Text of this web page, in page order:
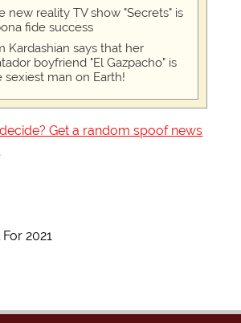
new reality TV show "Secrets" is
fide success
Kardashian says that her
boyfriend "El Gazpacho" is
sexiest man on Earth!
Get a random spoof news
2021